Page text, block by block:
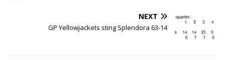
NEXT
GP Yellowjackets sting Splendora 63-14